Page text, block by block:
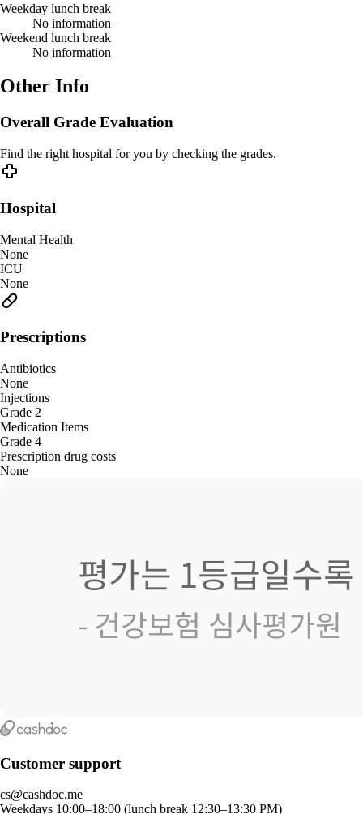
Weekday lunch break
No information
Weekend lunch break
No information
Other Info
Overall Grade Evaluation
Find the right hospital for you by checking the grades.
Hospital
Mental Health
None
ICU
None
Prescriptions
Antibiotics
None
Injections
Grade 2
Medication Items
Grade 4
Prescription drug costs
None
Customer support
cs@cashdoc.me
Weekdays 10:00–18:00 (lunch break 12:30–13:30 PM)